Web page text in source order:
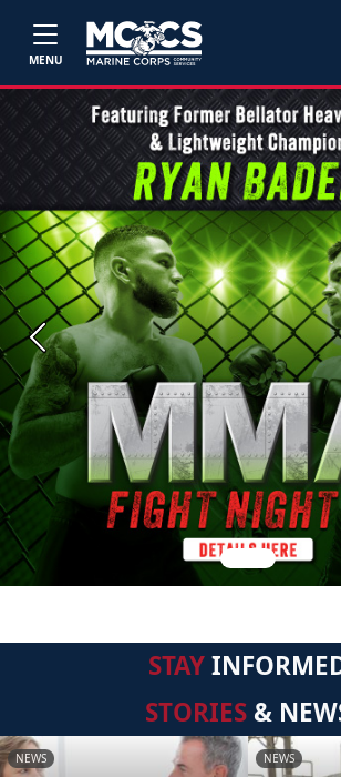
MENU
Previous
STAY
STORIES &
NEWS NEWS